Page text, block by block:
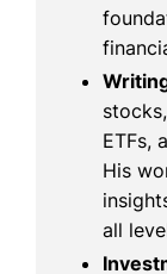
ETFs,
His
all